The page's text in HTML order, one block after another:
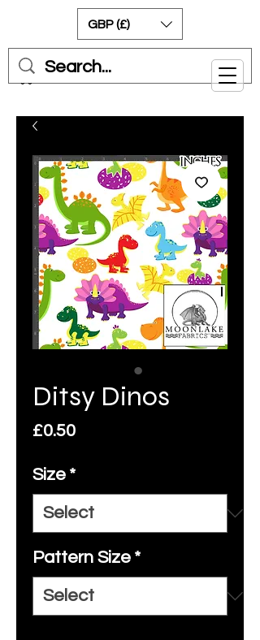
Cart
GBP (£)
Ditsy Dinos
£0.50Price
Size *
Pattern Size *